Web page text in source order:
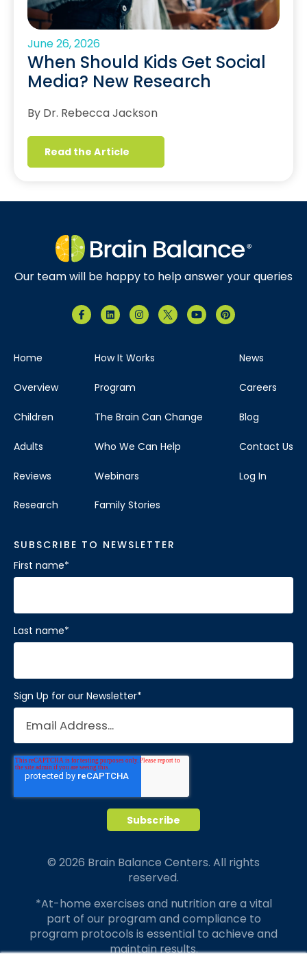
June 26, 2026
When Should Kids Get Social
Media? New Research
By Dr. Rebecca Jackson
Read the Article
Our team will be happy to help answer your queries
Home
Overview
Children
Adults
Reviews
Research
How It Works
Program
The Brain Can Change
Who We Can Help
Webinars
Family Stories
News
Careers
Blog
Contact Us
Log In
SUBSCRIBE TO NEWSLETTER
First name*
Last name*
Sign Up for our Newsletter*
© 2026 Brain Balance Centers. All rights
reserved.
*At-home exercises and nutrition are a vital
part of our program and compliance to
program protocols is essential to achieve and
maintain results.